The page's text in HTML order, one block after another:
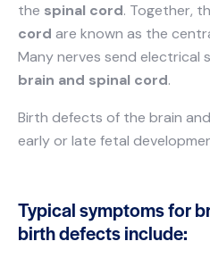
the spinal cord. Together,
cord are known as the
Many nerves send electrical
brain and spinal cord.
Birth defects of the brain
early or late fetal
Typical symptoms for
birth defects include: